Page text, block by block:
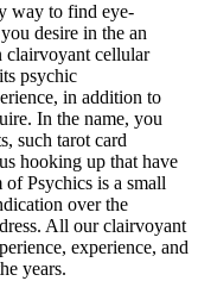
way to find eye-
desire in the an
clairvoyant cellular
psychic
in addition to
In the name, you
such tarot card
hooking up that have
of Psychics is a small
over the
All our clairvoyant
experience, and
years.